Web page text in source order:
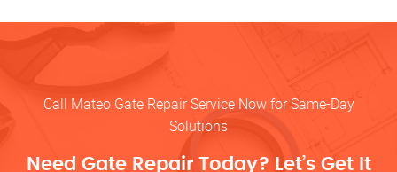
Call Mateo Gate Repair Service Now for Same-Day
Solutions
Need Gate Repair Today? Let’s Get It